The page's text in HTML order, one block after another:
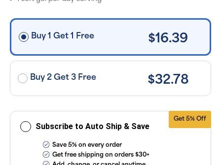
Buy 1 Get 1 Free $16.39
Buy 2 Get 3 Free $32.78
Get 5% Off
Subscribe to Auto Ship & Save
applied and
applicable
taxes. Cancel
subscriptions
anytime
ourFAQsand
Conditions.
Save 5% on every order
Get free shipping on orders $30+